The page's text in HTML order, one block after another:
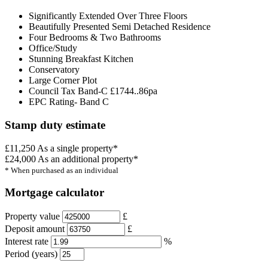
Significantly Extended Over Three Floors
Beautifully Presented Semi Detached Residence
Four Bedrooms & Two Bathrooms
Office/Study
Stunning Breakfast Kitchen
Conservatory
Large Corner Plot
Council Tax Band-C £1744..86pa
EPC Rating- Band C
Stamp duty estimate
£11,250 As a single property*
£24,000 As an additional property*
* When purchased as an individual
Mortgage calculator
Property value
£
Deposit amount
£
Interest rate
%
Period (years)